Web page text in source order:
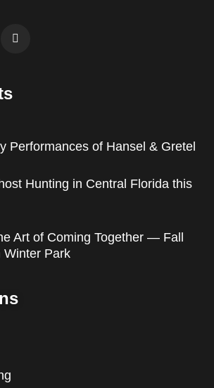
Performances of Hansel & Gretel
Hunting in Central Florida this
Art of Coming Together — Fall
Winter Park